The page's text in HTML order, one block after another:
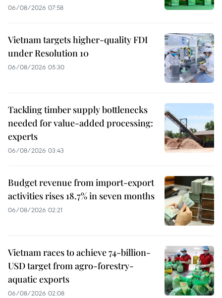
06/08/2026 07:58
Vietnam targets higher-quality FDI
under Resolution 10
06/08/2026 05:30
Tackling timber supply bottlenecks
needed for value-added processing:
experts
06/08/2026 03:43
Budget revenue from import-export
activities rises 18.7% in seven months
06/08/2026 02:21
Vietnam races to achieve 74-billion-
USD target from agro-forestry-
aquatic exports
06/08/2026 02:08